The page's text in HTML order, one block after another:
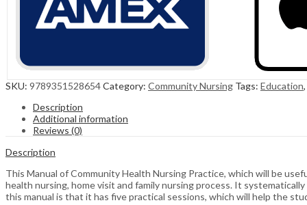
SKU: 9789351528654Category: Community Nursing Tags: Education,
Description
Additional information
Reviews (0)
Description
This Manual of Community Health Nursing Practice, which will be
health nursing, home visit and family nursing process. It
this manual is that it has five practical sessions, which will help the